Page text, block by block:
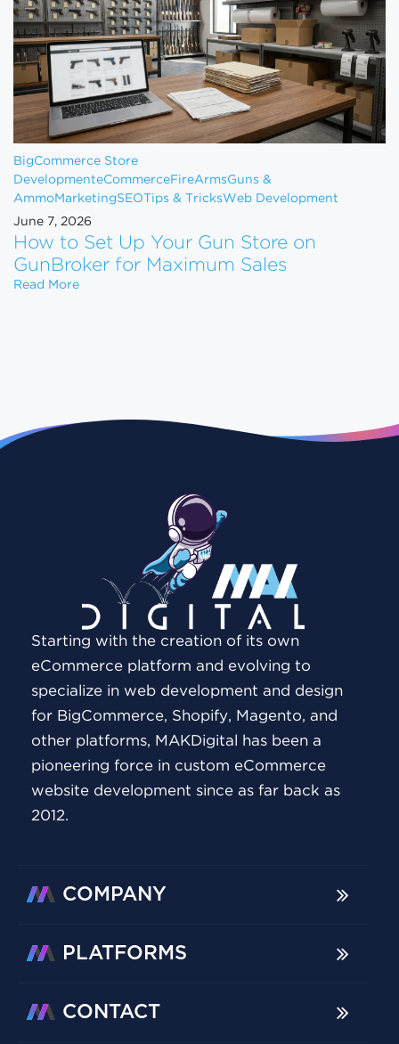
BigCommerce Store
DevelopmenteCommerceFireArmsGuns &
AmmoMarketingSEOTips & TricksWeb Development
June 7, 2026
How to Set Up Your Gun Store on
GunBroker for Maximum Sales
Read MoreHow to Set Up Your Gun Store on GunBroker for
Starting with the creation of its own
eCommerce platform and evolving to
specialize in web development and design
for BigCommerce, Shopify, Magento, and
other platforms, MAKDigital has been a
pioneering force in custom eCommerce
website development since as far back as
2012.
COMPANY
PLATFORMS
CONTACT